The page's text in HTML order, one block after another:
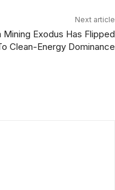
Next article
Mining Exodus Has Flipped
Clean-Energy Dominance